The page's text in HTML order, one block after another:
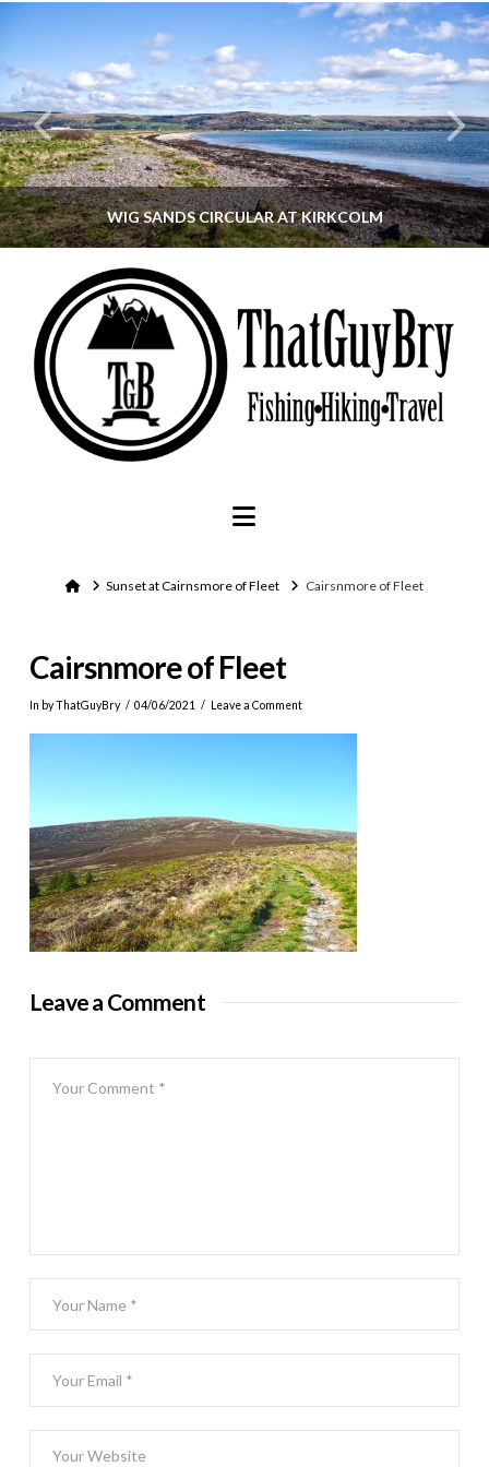
WIG SANDS CIRCULAR AT KIRKCOLM
THATGUYBRY
DUMFRIES & GALLOWAY, SCOTLAND, WALKING
JUNE 12, 2026
Navigation
HomeSunset at Cairnsmore of Fleet Cairsnmore of Fleet
Cairsnmore of Fleet
In by ThatGuyBry 04/06/2021 Leave a Comment
Leave a Comment